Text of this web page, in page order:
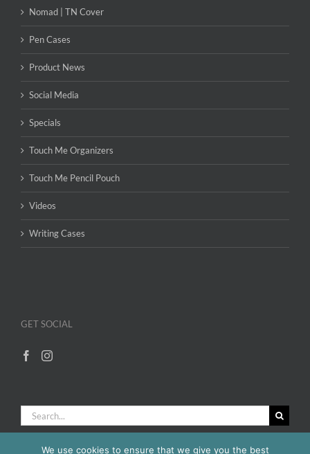
Nomad | TN Cover
Pen Cases
Product News
Social Media
Specials
Touch Me Organizers
Touch Me Pencil Pouch
Videos
Writing Cases
GET SOCIAL
Search
for:
We use cookies to ensure that we give you the best